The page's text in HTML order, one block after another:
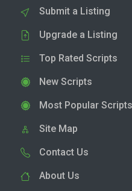
Submit a Listing
Upgrade a Listing
Top Rated Scripts
New Scripts
Most Popular Scripts
Site Map
Contact Us
About Us